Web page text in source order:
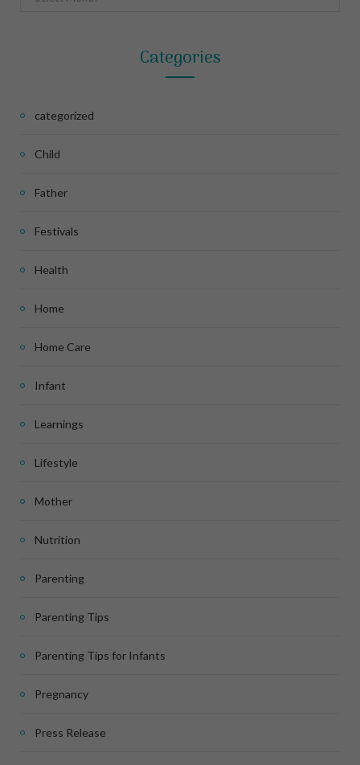
Categories
categorized
Child
Father
Festivals
Health
Home
Home Care
Infant
Learnings
Lifestyle
Mother
Nutrition
Parenting
Parenting Tips
Parenting Tips for Infants
Pregnancy
Press Release